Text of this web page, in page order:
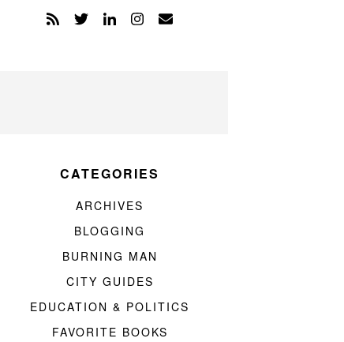
CATEGORIES
ARCHIVES
BLOGGING
BURNING MAN
CITY GUIDES
EDUCATION & POLITICS
FAVORITE BOOKS